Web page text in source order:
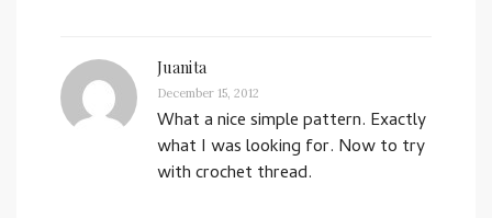
Juanita
December 15, 2012
What a nice simple pattern. Exactly
what I was looking for. Now to try
with crochet thread.